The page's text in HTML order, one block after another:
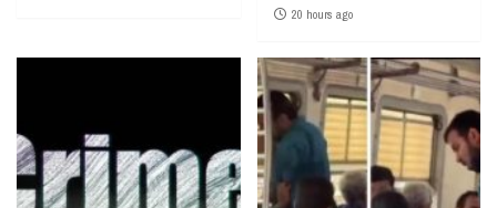
20 hours ago